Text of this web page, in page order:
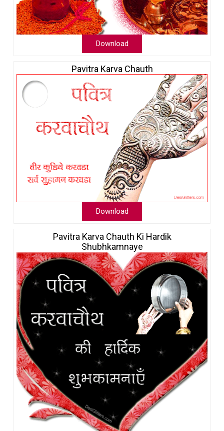
Download
Pavitra Karva Chauth
Download
Pavitra Karva Chauth Ki Hardik
Shubhkamnaye